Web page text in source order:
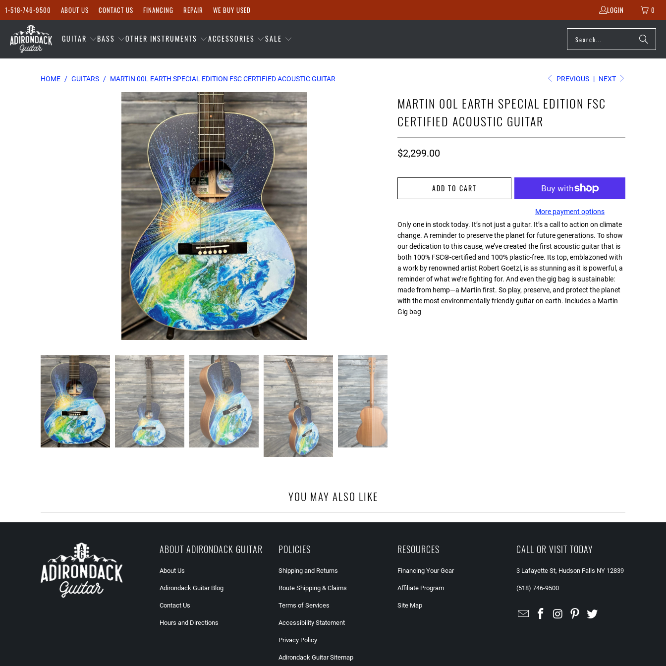
1-518-746-9500 ABOUT US CONTACT US FINANCING REPAIR WE BUY USED LOGIN 0
GUITAR BASS OTHER INSTRUMENTS ACCESSORIES SALE
PREVIOUS | NEXT
HOME / GUITARS / MARTIN 00L EARTH SPECIAL EDITION FSC CERTIFIED ACOUSTIC GUITAR
MARTIN 00L EARTH SPECIAL EDITION FSC
CERTIFIED ACOUSTIC GUITAR
$2,299.00
ADD TO CART
More payment options
Only one in stock today. It’s not just a guitar. It’s a call to action on climate
change. A reminder to preserve the planet for future generations. To show
our dedication to this cause, we’ve created the first acoustic guitar that is
both 100% FSC®-certified and 100% plastic-free. Its top, emblazoned with
a work by renowned artist Robert Goetzl, is as stunning as it is powerful, a
reminder of what we’re fighting for. And even the gig bag is sustainable:
made from hemp—a Martin first. So play, preserve, and protect the planet
with the most environmentally friendly guitar on earth. Includes a Martin
Gig bag
YOU MAY ALSO LIKE
ABOUT ADIRONDACK GUITAR
About Us
Adirondack Guitar Blog
Contact Us
Hours and Directions
POLICIES
Shipping and Returns
Route Shipping & Claims
Terms of Services
Accessibility Statement
Privacy Policy
Adirondack Guitar Sitemap
RESOURCES
Financing Your Gear
Affiliate Program
Site Map
CALL OR VISIT TODAY
3 Lafayette St, Hudson Falls NY 12839
(518) 746-9500